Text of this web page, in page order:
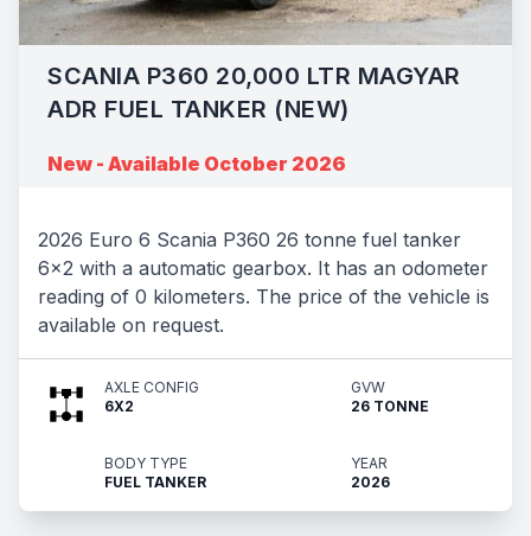
SCANIA P360 20,000 LTR MAGYAR
ADR FUEL TANKER (NEW)
New - Available October 2026
2026 Euro 6 Scania P360 26 tonne fuel tanker
6x2 with a automatic gearbox. It has an odometer
reading of 0 kilometers. The price of the vehicle is
available on request.
AXLE CONFIG
6X2
GVW
26 TONNE
BODY TYPE
FUEL TANKER
YEAR
2026